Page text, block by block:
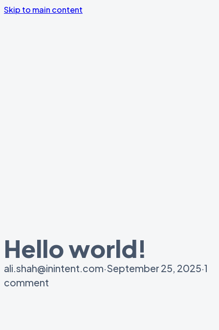
Skip to main content
Hello world!
ali.shah@inintent.com·September 25, 2025·1
comment